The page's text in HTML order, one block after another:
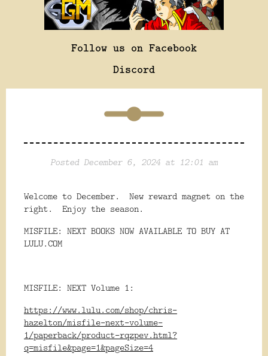
Follow us on Facebook
Discord
Posted December 6, 2024 at 12:01 am
Welcome to December. New reward magnet on the
right. Enjoy the season.
MISFILE: NEXT BOOKS NOW AVAILABLE TO BUY AT
LULU.COM
MISFILE: NEXT Volume 1:
https://www.lulu.com/shop/chris-
hazelton/misfile-next-volume-
1/paperback/product-rqzpev.html?
q=misfile&page=1&pageSize=4